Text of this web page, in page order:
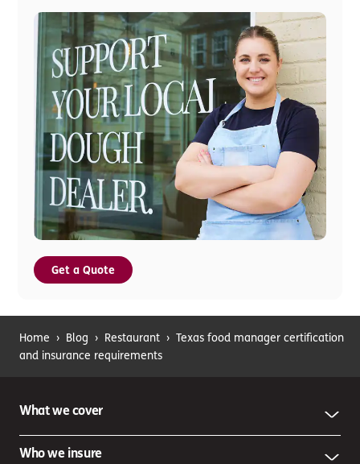
Get a Quote
Home › Blog › Restaurant › Texas food manager certification
and insurance requirements
What we cover
Who we insure